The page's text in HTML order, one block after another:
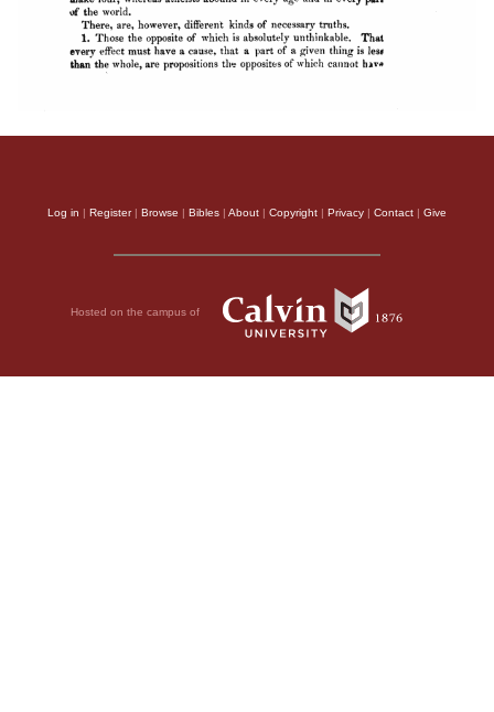
Log in | Register| Browse | Bibles | About | Copyright | Privacy | Contact | Give
Hosted on the campus of